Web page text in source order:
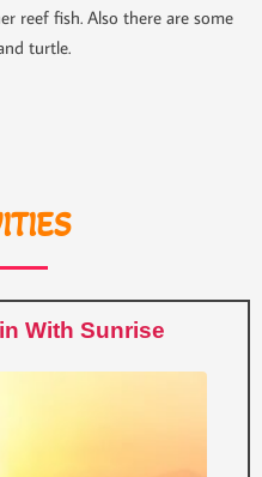
reef fish. Also there are some
turtle.
With Sunrise